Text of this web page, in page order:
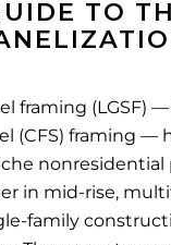
TO
framing (LGSF) —
(CFS) framing —
nonresidential
in mid-rise,
family